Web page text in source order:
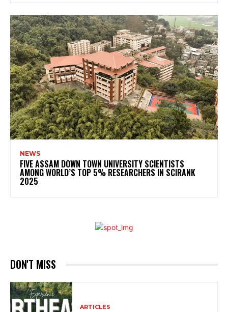
NEWS
FIVE ASSAM DOWN TOWN UNIVERSITY SCIENTISTS
AMONG WORLD’S TOP 5% RESEARCHERS IN SCIRANK
2025
DON'T MISS
ARTICLES